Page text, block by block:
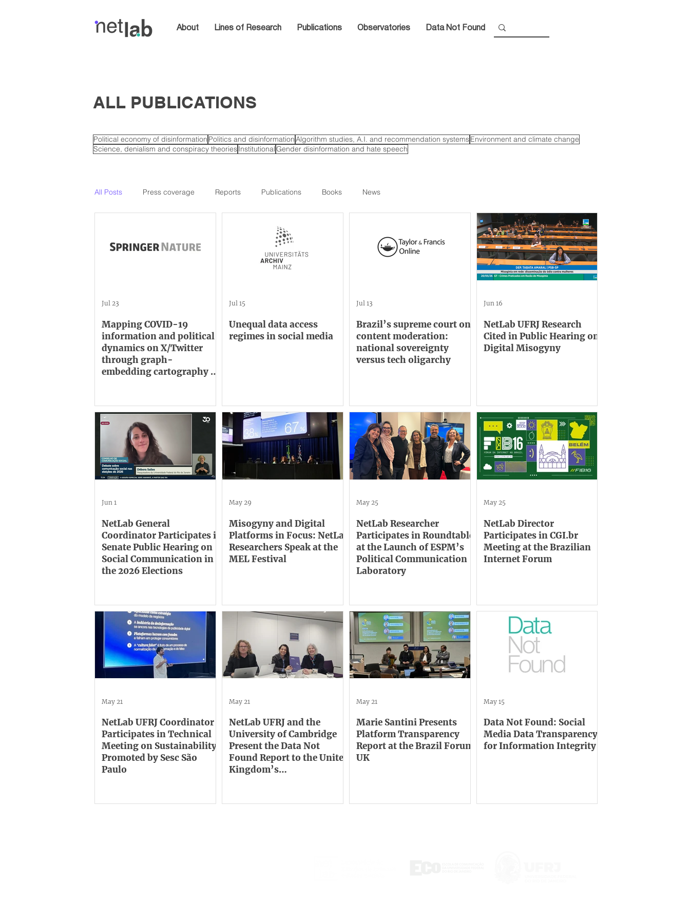
About Lines of Research Publications Observatories Data Not Found
ALL PUBLICATIONS
Political economy of disinformation Politics and disinformationAlgorithm studies, A.I. and recommendation systemsEnvironment and climate change
Science, denialism and conspiracy theoriesInstitutionalGender disinformation and hate speech
All Posts Press coverage Reports Publications Books News
Mapping COVID-19
information and political
dynamics on X/Twitter
through graph-
embedding cartography of
Jul 23
Unequal data access
regimes in social media
Jul 15
Brazil’s supreme court on
content moderation:
national sovereignty
versus tech oligarchy
Jul 13
NetLab UFRJ Research
Cited in Public Hearing on
Digital Misogyny
Jun 16
NetLab General
Coordinator Participates in
Senate Public Hearing on
Social Communication in
the 2026 Elections
Jun 1
Misogyny and Digital
Platforms in Focus: NetLab
Researchers Speak at the
MEL Festival
May 29
NetLab Researcher
Participates in Roundtable
at the Launch of ESPM’s
Political Communication
Laboratory
May 25
NetLab Director
Participates in CGI.br
Meeting at the Brazilian
Internet Forum
May 25
NetLab UFRJ Coordinator
Participates in Technical
Meeting on Sustainability
Promoted by Sesc São
Paulo
May 21
NetLab UFRJ and the
University of Cambridge
Present the Data Not
Found Report to the United
Kingdom’s
May 21
Marie Santini Presents
Platform Transparency
Report at the Brazil Forum
UK
May 21
Data Not Found: Social
Media Data Transparency
for Information Integrity
May 15